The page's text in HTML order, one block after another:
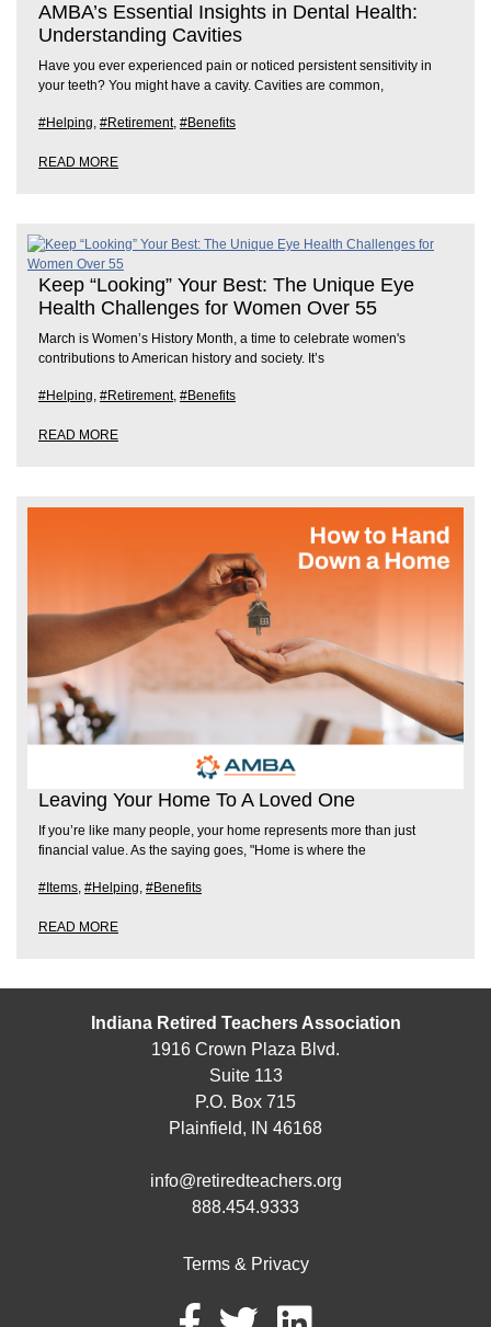
AMBA’s Essential Insights in Dental Health:
Understanding Cavities
Have you ever experienced pain or noticed persistent sensitivity in
your teeth? You might have a cavity. Cavities are common,
#Helping, #Retirement, #Benefits
READ MORE
Keep “Looking” Your Best: The Unique Eye
Health Challenges for Women Over 55
March is Women’s History Month, a time to celebrate women's
contributions to American history and society. It’s
#Helping, #Retirement, #Benefits
READ MORE
Leaving Your Home To A Loved One
If you’re like many people, your home represents more than just
financial value. As the saying goes, "Home is where the
#Items #Helping #Benefits
READ MORE
Indiana Retired Teachers Association
1916 Crown Plaza Blvd.
Suite 113
P.O. Box 715
Plainfield, IN 46168
info@retiredteachers.org
888.454.9333
Terms & Privacy